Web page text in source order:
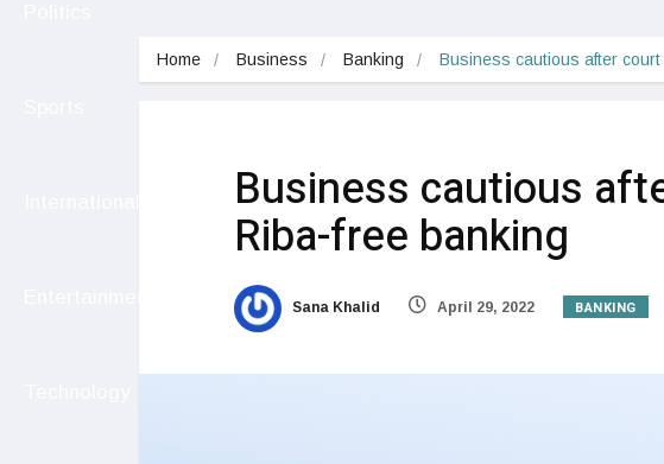
Home Business Banking Business cautious after
Business cautious
Riba-free banking
Sana Khalid April 29, 2022 BANKING